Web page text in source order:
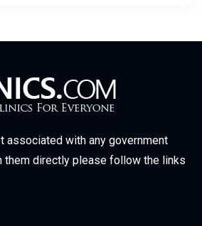
associated with any government
them directly please follow the links